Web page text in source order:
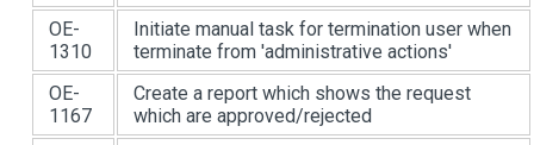
OE-
1310
Initiate manual task for termination user when
terminate from 'administrative actions'
OE-
1167
Create a report which shows the request
which are approved/rejected